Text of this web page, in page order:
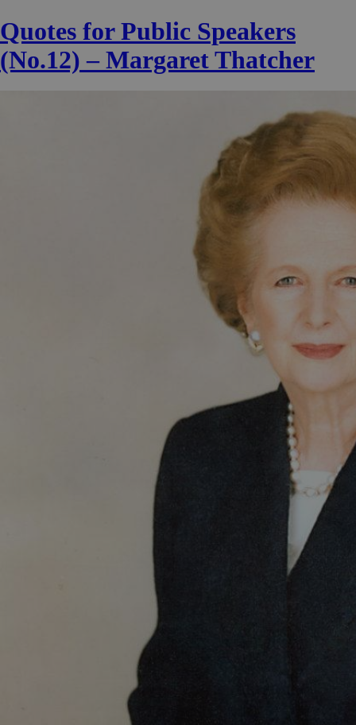
Quotes for Public Speakers
(No.12) – Margaret Thatcher